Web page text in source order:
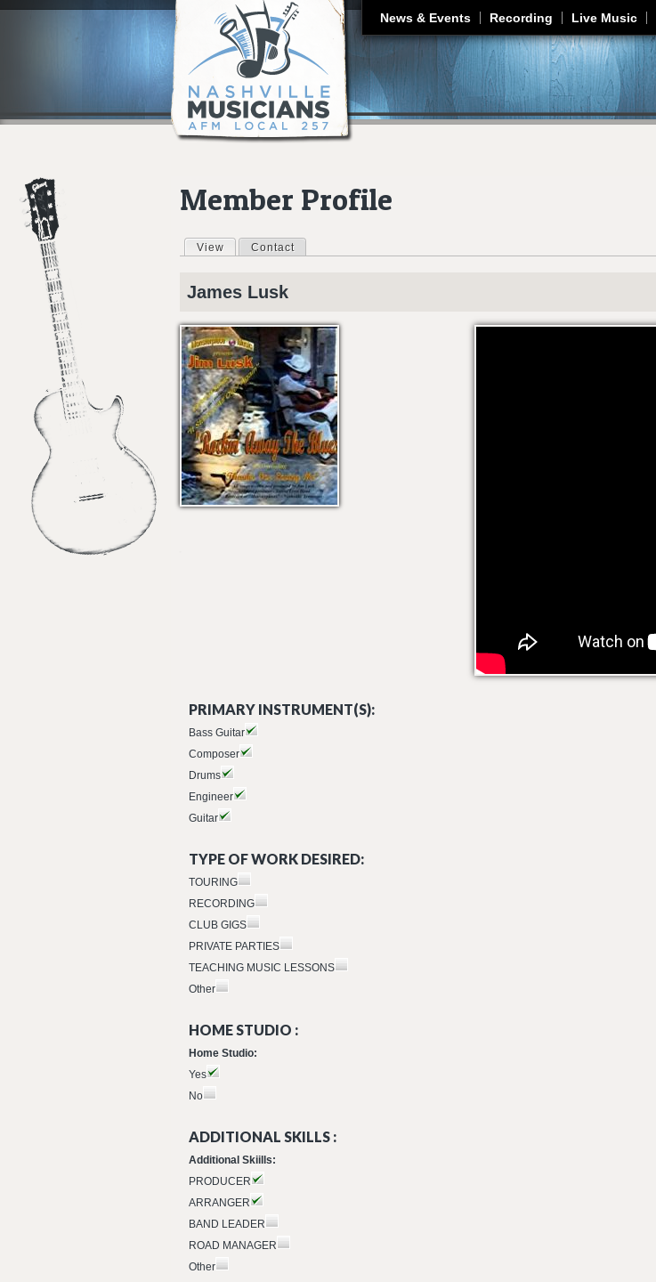
Jump to navigation
News & Events Recording Live Music
Member Profile
Primary tabs
View (active tab)
Contact
James Lusk
PRIMARY INSTRUMENT(S):
Bass Guitar
Composer
Drums
Engineer
Guitar
TYPE OF WORK DESIRED:
TOURING
RECORDING
CLUB GIGS
PRIVATE PARTIES
TEACHING MUSIC LESSONS
Other
HOME STUDIO :
Home Studio:
Yes
No
ADDITIONAL SKILLS :
Additional Skiills:
PRODUCER
ARRANGER
BAND LEADER
ROAD MANAGER
Other